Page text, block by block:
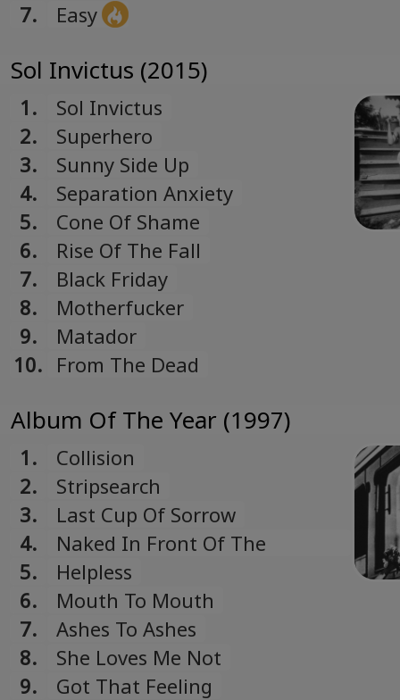
7.
Easy
Sol Invictus (2015)
1.
Sol Invictus
2.
Superhero
3.
Sunny Side Up
4.
Separation Anxiety
5.
Cone Of Shame
6.
Rise Of The Fall
7.
Black Friday
8.
Motherfucker
9.
Matador
10. From The Dead
Album Of The Year (1997)
1.
Collision
2.
Stripsearch
3.
Last Cup Of Sorrow
4.
Naked In Front Of The
Computer
5.
Helpless
6.
Mouth To Mouth
7.
Ashes To Ashes
8.
She Loves Me Not
9.
Got That Feeling